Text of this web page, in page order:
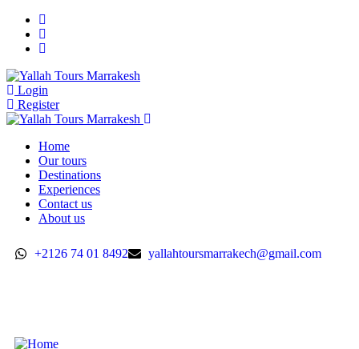
Login
Register
Home
Our tours
Destinations
Experiences
Contact us
About us
+2126 74 01 8492 yallahtoursmarrakech@gmail.com